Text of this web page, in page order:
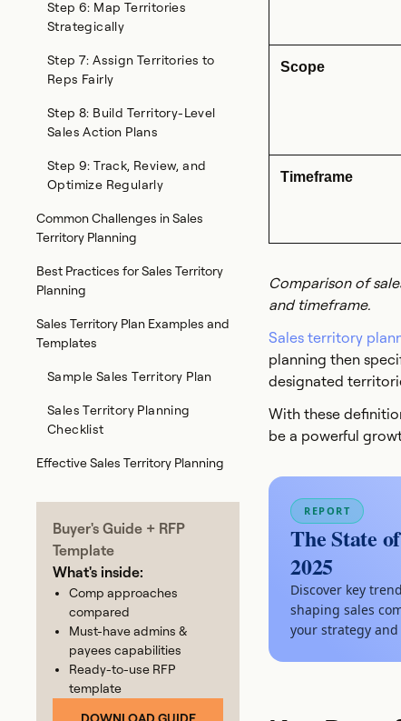
Step 6: Map Territories
Strategically
Step 7: Assign Territories to
Reps Fairly
Step 8: Build Territory-Level
Sales Action Plans
Step 9: Track, Review, and
Optimize Regularly
Common Challenges in Sales
Territory Planning
Best Practices for Sales Territory
Planning
Sales Territory Plan Examples and
Templates
Sample Sales Territory Plan
Sales Territory Planning
Checklist
Effective Sales Territory Planning
Buyer's Guide + RFP
Template
What's inside:
Comp approaches
compared
Must-have admins &
payees capabilities
Ready-to-use RFP
template
Scope
Timeframe
Comparison of
and timeframe.
Sales territory
planning then
designated
With these
be a powerful
REPORT
The State
2025
Discover key
shaping sales
your strategy